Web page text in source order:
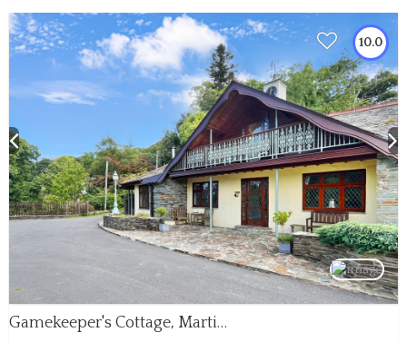
10.0
Gamekeeper's Cottage, Martinhoe